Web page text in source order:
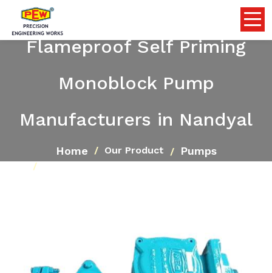
Flameproof Self Priming
Monoblock Pump
Manufacturers in Nandyal
Home Our Product Pumps